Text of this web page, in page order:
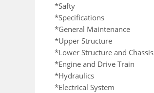
*Safty
*Specifications
*General Maintenance
*Upper Structure
*Lower Structure and Chassis
*Engine and Drive Train
*Hydraulics
*Electrical System